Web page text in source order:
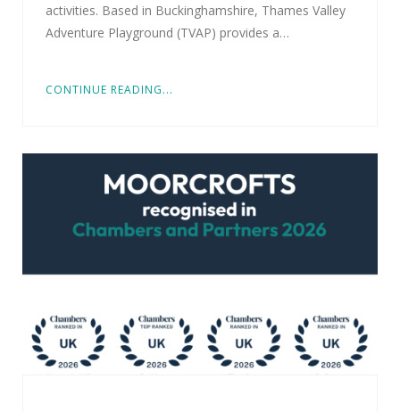
activities. Based in Buckinghamshire, Thames Valley
Adventure Playground (TVAP) provides a…
CONTINUE READING...